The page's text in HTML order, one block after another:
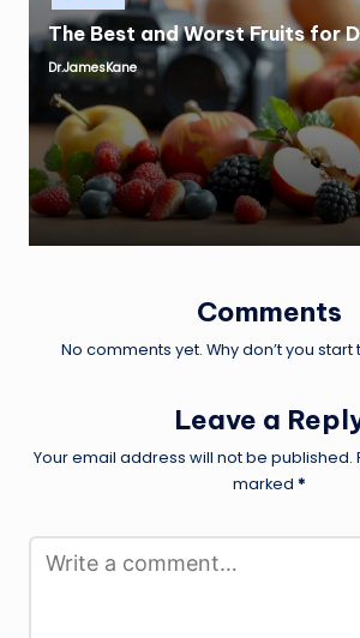
The Best and Worst Fruits for
Posted
Dr.JamesKane
Comments
No comments yet. Why don’t you start
Leave a
Your email address will not be published.
marked *